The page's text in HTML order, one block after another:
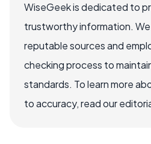
WiseGeek is dedicated to
trustworthy information.
reputable sources and
checking process to
standards. To learn more
to accuracy, read our